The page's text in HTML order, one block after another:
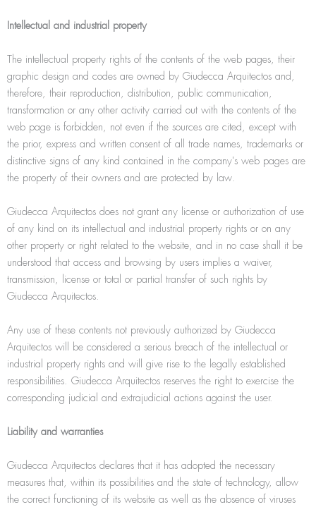
Intellectual and industrial property
The intellectual property rights of the contents of the web pages, their
graphic design and codes are owned by Giudecca Arquitectos and,
therefore, their reproduction, distribution, public communication,
transformation or any other activity carried out with the contents of the
web page is forbidden, not even if the sources are cited, except with
the prior, express and written consent of all trade names, trademarks or
distinctive signs of any kind contained in the company's web pages are
the property of their owners and are protected by law.
Giudecca Arquitectos does not grant any license or authorization of use
of any kind on its intellectual and industrial property rights or on any
other property or right related to the website, and in no case shall it be
understood that access and browsing by users implies a waiver,
transmission, license or total or partial transfer of such rights by
Giudecca Arquitectos.
Any use of these contents not previously authorized by Giudecca
Arquitectos will be considered a serious breach of the intellectual or
industrial property rights and will give rise to the legally established
responsibilities. Giudecca Arquitectos reserves the right to exercise the
corresponding judicial and extrajudicial actions against the user.
Liability and warranties
Giudecca Arquitectos declares that it has adopted the necessary
measures that, within its possibilities and the state of technology, allow
the correct functioning of its website as well as the absence of viruses